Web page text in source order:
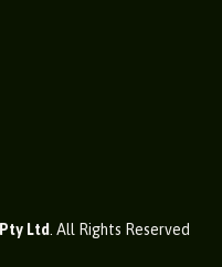
Ltd . All Rights Reserved